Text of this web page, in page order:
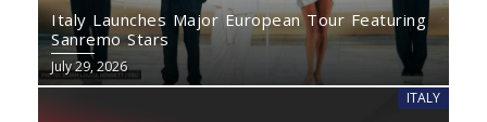
Italy Launches Major European Tour Featuring
Sanremo Stars
July 29, 2026
ITALY